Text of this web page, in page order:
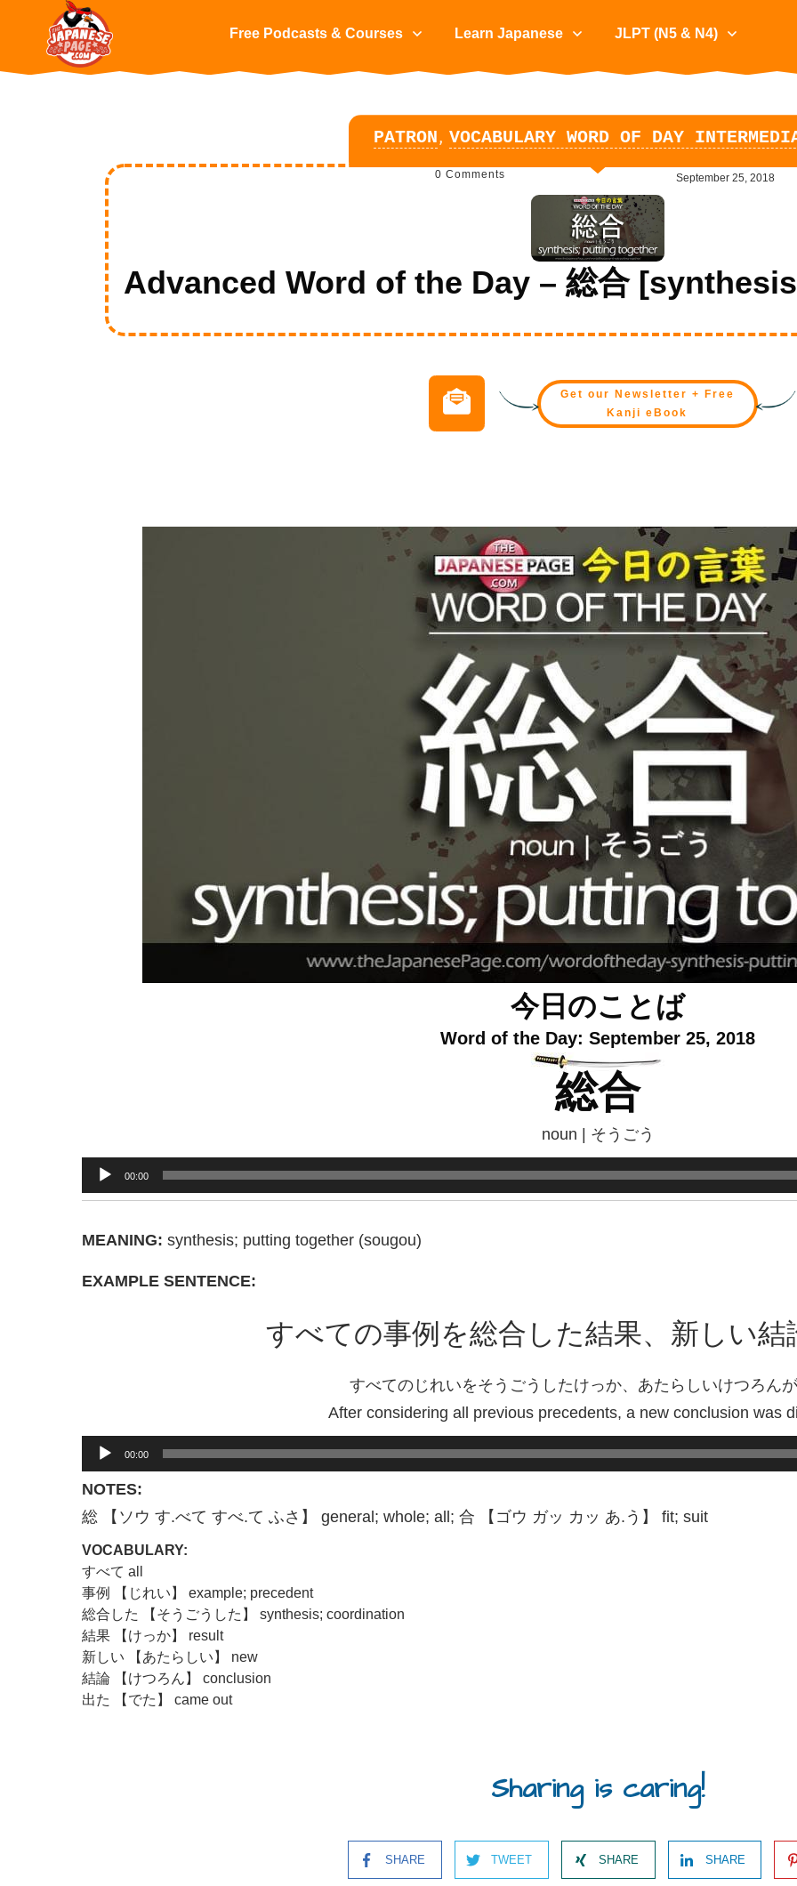
Free Podcasts & Courses Learn Japanese JLPT (N5 & N4)
PATRON, VOCABULARY WORD OF DAY
0 Comments September 25, 2018
Advanced Word of the Day – 総合
Get our Newsletter + Free
Kanji eBook
今日のことば
Word of the Day: September 25, 2018
総合
noun | そうごう
Audio
00:00
MEANING: synthesis; putting together (sougou)
EXAMPLE SENTENCE:
すべての事例を総合した結果、新しい結
すべてのじれいをそうごうしたけっか、あたらしいけつろんが
After considering all previous precedents, a new conclusion was
Audio
00:00
NOTES:
総 【ソウ す.べて すべ.て ふさ】 general; whole; all; 合 【ゴウ ガッ カッ あ.う】 fit; suit
VOCABULARY:
すべて all
事例 【じれい】 example; precedent
総合した 【そうごうした】 synthesis; coordination
結果 【けっか】 result
新しい 【あたらしい】 new
結論 【けつろん】 conclusion
出た 【でた】 came out
Sharing is caring!
SHARE TWEET SHARE SHARE